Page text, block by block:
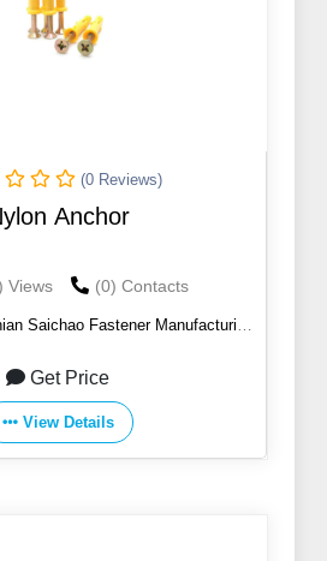
(0 Reviews)
Anchor
Views (0) Contacts
Saichao Fastener Manufacturing
Get Price
View Details